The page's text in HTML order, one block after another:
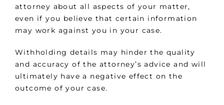
attorney about all aspects of your matter,
even if you believe that certain information
may work against you in your case.
Withholding details may hinder the quality
and accuracy of the attorney’s advice and will
ultimately have a negative effect on the
outcome of your case.